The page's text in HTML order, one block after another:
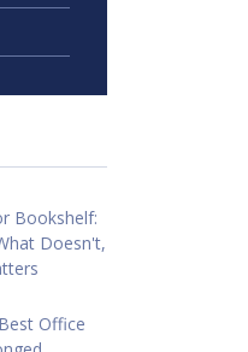
Bookshelf:
Doesn't,
Office